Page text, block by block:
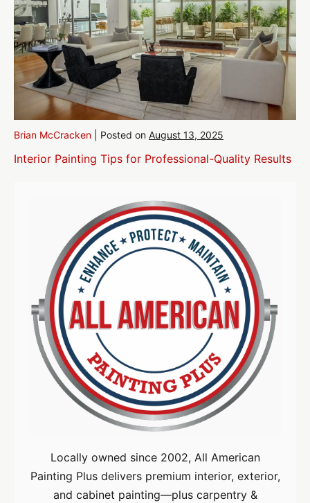
Brian McCracken Posted on August 13, 2025
Interior Painting Tips for Professional-Quality Results
Locally owned since 2002, All American
Painting Plus delivers premium interior, exterior,
and cabinet painting—plus carpentry &